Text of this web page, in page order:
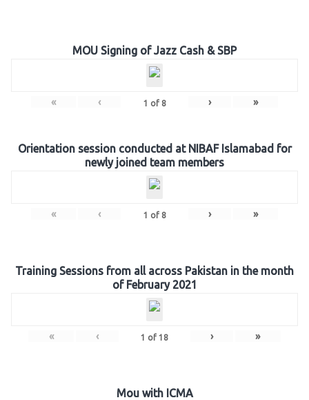
MOU Signing of Jazz Cash & SBP
« ‹ 1 of 8 › »
Orientation session conducted at NIBAF Islamabad for
newly joined team members
« ‹ 1 of 8 › »
Training Sessions from all across Pakistan in the month
of February 2021
« ‹ 1 of 18 › »
Mou with ICMA